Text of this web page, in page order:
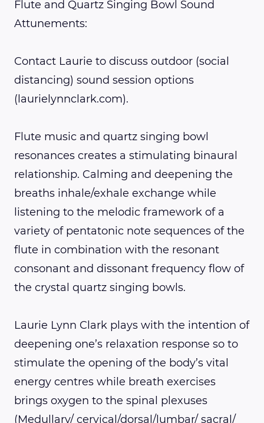
Flute and Quartz Singing Bowl Sound
Attunements:
Contact Laurie to discuss outdoor (social
distancing) sound session options
(laurielynnclark.com).
Flute music and quartz singing bowl
resonances creates a stimulating binaural
relationship. Calming and deepening the
breaths inhale/exhale exchange while
listening to the melodic framework of a
variety of pentatonic note sequences of the
flute in combination with the resonant
consonant and dissonant frequency flow of
the crystal quartz singing bowls.
Laurie Lynn Clark plays with the intention of
deepening one’s relaxation response so to
stimulate the opening of the body’s vital
energy centres while breath exercises
brings oxygen to the spinal plexuses
(Medullary/ cervical/dorsal/lumbar/ sacral/